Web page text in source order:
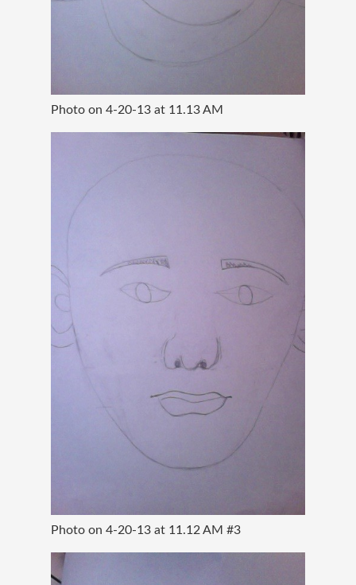
Photo on 4-20-13 at 11.13 AM
Photo on 4-20-13 at 11.12 AM #3